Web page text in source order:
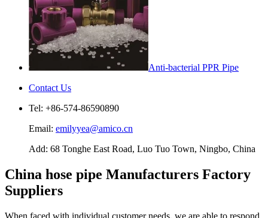
Anti-bacterial PPR Pipe
Contact Us
Tel: +86-574-86590890
Email: emilyyea@amico.cn
Add: 68 Tonghe East Road, Luo Tuo Town, Ningbo, China
China hose pipe Manufacturers Factory
Suppliers
When faced with individual customer needs, we are able to respond